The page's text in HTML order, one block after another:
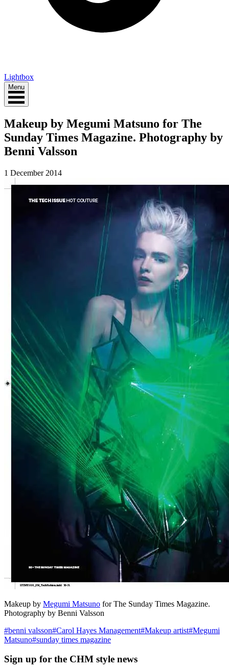
Lightbox
Menu
Makeup by Megumi Matsuno for The
Sunday Times Magazine. Photography by
Benni Valsson
1 December 2014
Makeup by Megumi Matsuno for The Sunday Times Magazine.
Photography by Benni Valsson
#benni valsson#Carol Hayes Management#Makeup artist#Megumi
Matsuno#sunday times magazine
Sign up for the CHM style news